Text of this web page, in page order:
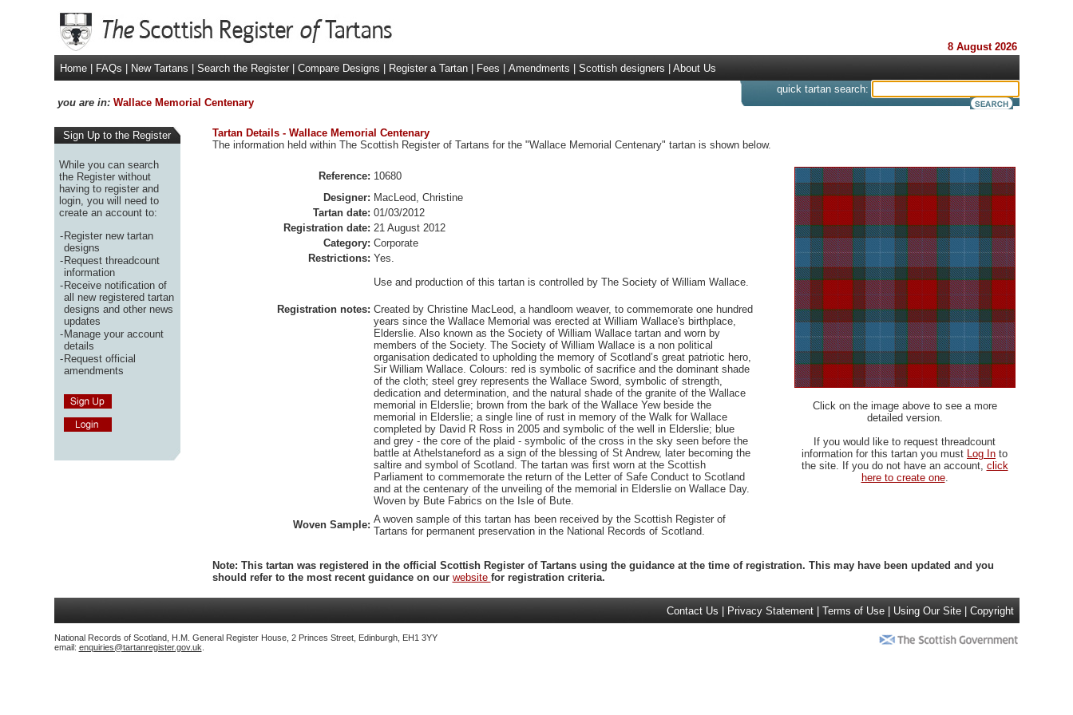
8 August 2026
Home
FAQs New Tartans Search the Register Compare Designs Register a Tartan Fees Amendments Scottish designers About Us
you are in: Wallace Memorial Centenary
quick tartan search:
Sign Up to the Register
While you can search
the Register without
having to register and
login, you will need to
create an account to:
-Register new tartan
designs
-Request threadcount
information
-Receive notification of
all new registered tartan
designs and other news
updates
-Manage your account
details
-Request official
amendments
Tartan Details - Wallace Memorial Centenary
The information held within The Scottish Register of Tartans for the "Wallace Memorial Centenary" tartan is shown below.
Reference: 10680
Designer: MacLeod, Christine
Tartan date: 01/03/2012
Registration date: 21 August 2012
Category: Corporate
Restrictions: Yes.
Use and production of this tartan is controlled by The Society of William Wallace.
Registration notes: Created by Christine MacLeod, a handloom weaver, to commemorate one hundred
years since the Wallace Memorial was erected at William Wallace's birthplace,
Elderslie. Also known as the Society of William Wallace tartan and worn by
members of the Society. The Society of William Wallace is a non political
organisation dedicated to upholding the memory of Scotland’s great patriotic hero,
Sir William Wallace. Colours: red is symbolic of sacrifice and the dominant shade
of the cloth; steel grey represents the Wallace Sword, symbolic of strength,
dedication and determination, and the natural shade of the granite of the Wallace
memorial in Elderslie; brown from the bark of the Wallace Yew beside the
memorial in Elderslie; a single line of rust in memory of the Walk for Wallace
completed by David R Ross in 2005 and symbolic of the well in Elderslie; blue
and grey - the core of the plaid - symbolic of the cross in the sky seen before the
battle at Athelstaneford as a sign of the blessing of St Andrew, later becoming the
saltire and symbol of Scotland. The tartan was first worn at the Scottish
Parliament to commemorate the return of the Letter of Safe Conduct to Scotland
and at the centenary of the unveiling of the memorial in Elderslie on Wallace Day.
Woven by Bute Fabrics on the Isle of Bute.
Woven Sample: A woven sample of this tartan has been received by the Scottish Register of
Tartans for permanent preservation in the National Records of Scotland.
Click on the image above to see a more
detailed version.
If you would like to request threadcount
information for this tartan you must Log In to
the site. If you do not have an account, click
here to create one.
Note: This tartan was registered in the official Scottish Register of Tartans using the guidance at the time of registration. This may have been updated and you
should refer to the most recent guidance on our website for registration criteria.
Contact Us Privacy Statement Terms of Use Using Our Site Copyright
National Records of Scotland, H.M. General Register House, 2 Princes Street, Edinburgh, EH1 3YY
email: enquiries@tartanregister.gov.uk